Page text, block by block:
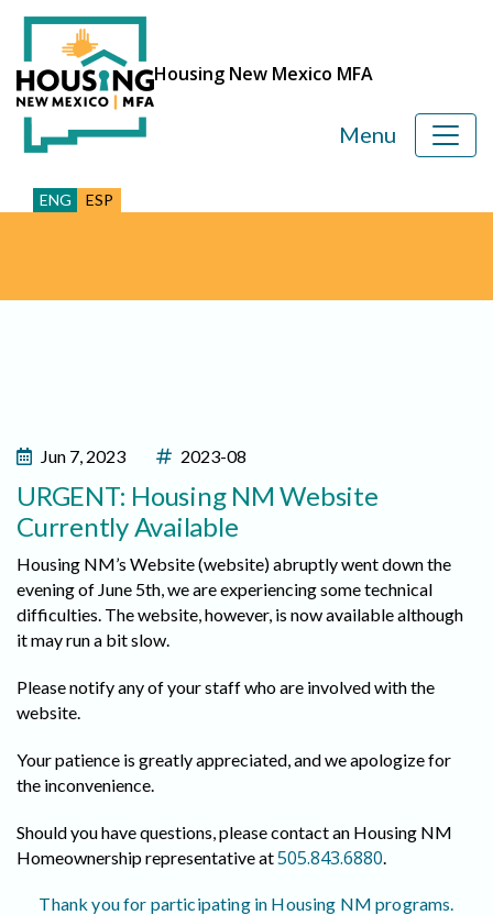
Housing New Mexico MFA
ENG ESP
Menu
Jun 7, 2023 2023-08
URGENT: Housing NM Website
Currently Available
Housing NM’s Website (website) abruptly went down the
evening of June 5th, we are experiencing some technical
difficulties. The website, however, is now available although
it may run a bit slow.
Please notify any of your staff who are involved with the
website.
Your patience is greatly appreciated, and we apologize for
the inconvenience.
Should you have questions, please contact an Housing NM
Homeownership representative at505.843.6880.
Thank you for participating in Housing NM programs.